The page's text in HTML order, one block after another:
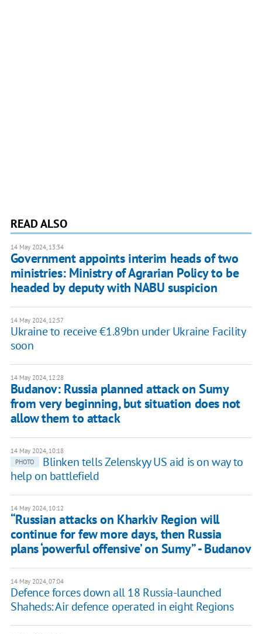
READ ALSO
14 May 2024, 13:34
Government appoints interim heads of two
ministries: Ministry of Agrarian Policy to be
headed by deputy with NABU suspicion
14 May 2024, 12:57
Ukraine to receive €1.89bn under Ukraine Facility
soon
14 May 2024, 12:28
Budanov: Russia planned attack on Sumy
from very beginning, but situation does not
allow them to attack
14 May 2024, 10:18
PHOTO
Blinken tells Zelenskyy US aid is on way to
help on battlefield
14 May 2024, 10:12
“Russian attacks on Kharkiv Region will
continue for few more days, then Russia
plans ‘powerful offensive’ on Sumy” - Budanov
14 May 2024, 07:04
Defence forces down all 18 Russia-launched
Shaheds: Air defence operated in eight Regions